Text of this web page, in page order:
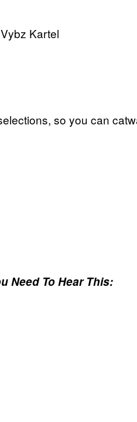
Kartel
so you can
Need To Hear This: